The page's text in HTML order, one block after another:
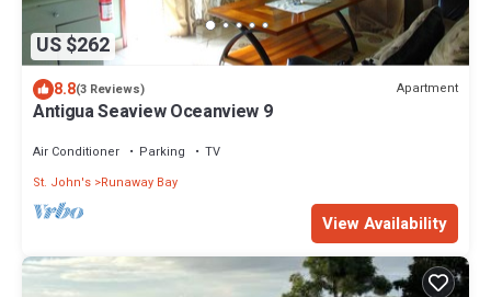
US $262
8.8(3 Reviews) Apartment
Antigua Seaview Oceanview 9
Air Conditioner Parking
TV
St. John's Runaway Bay
View Availability